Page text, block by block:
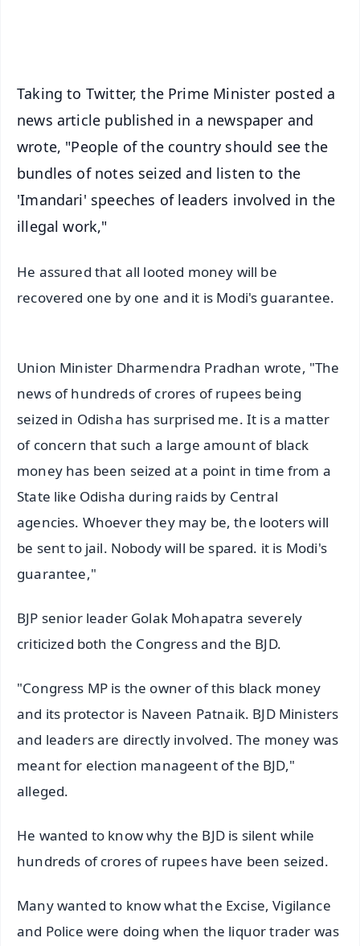
Taking to Twitter, the Prime Minister posted a
news article published in a newspaper and
wrote, "People of the country should see the
bundles of notes seized and listen to the
'Imandari' speeches of leaders involved in the
illegal work,"
He assured that all looted money will be
recovered one by one and it is Modi's guarantee.
Union Minister Dharmendra Pradhan wrote, "The
news of hundreds of crores of rupees being
seized in Odisha has surprised me. It is a matter
of concern that such a large amount of black
money has been seized at a point in time from a
State like Odisha during raids by Central
agencies. Whoever they may be, the looters will
be sent to jail. Nobody will be spared. it is Modi's
guarantee,"
BJP senior leader Golak Mohapatra severely
criticized both the Congress and the BJD.
"Congress MP is the owner of this black money
and its protector is Naveen Patnaik. BJD Ministers
and leaders are directly involved. The money was
meant for election manageent of the BJD,"
alleged.
He wanted to know why the BJD is silent while
hundreds of crores of rupees have been seized.
Many wanted to know what the Excise, Vigilance
and Police were doing when the liquor trader was